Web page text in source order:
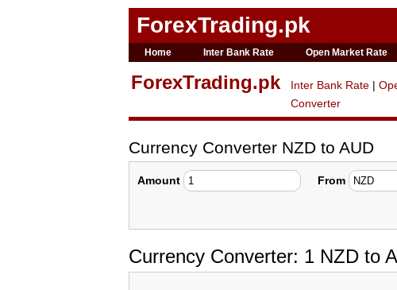
ForexTrading.pk
Home Inter Bank Rate Open Market Rate
ForexTrading.pk Inter Bank Rate |
Converter
Currency Converter NZD to AUD
Amount From
Currency Converter: 1 NZD to